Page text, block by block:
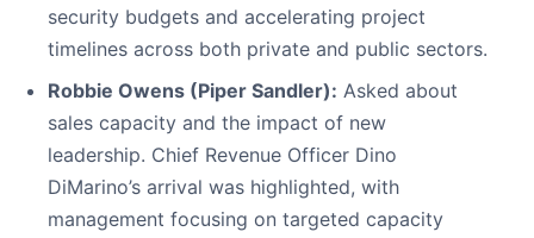
security budgets and accelerating project
timelines across both private and public sectors.
Robbie Owens (Piper Sandler): Asked about
sales capacity and the impact of new
leadership. Chief Revenue Officer Dino
DiMarino’s arrival was highlighted, with
management focusing on targeted capacity